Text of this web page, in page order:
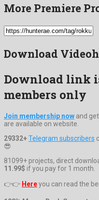
More Premiere
Download
Download link
members only
Join membership now and
are available on website.
29332+Telegram subscribers
😎
81099+ projects, direct
11.99$ if you pay for 1 month.
👉👉 Hereyou can read the